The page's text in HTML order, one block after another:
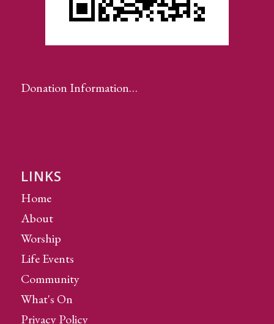
Donation Information…
LINKS
Home
About
Worship
Life Events
Community
What's On
Privacy Policy